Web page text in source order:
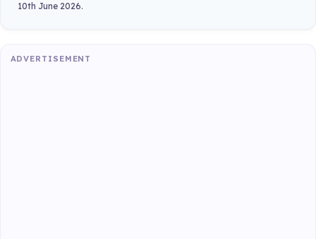
10th June 2026.
ADVERTISEMENT